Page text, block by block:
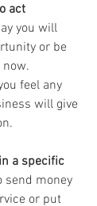
act
you will
or be
feel any
will give
a specific
send money
or put